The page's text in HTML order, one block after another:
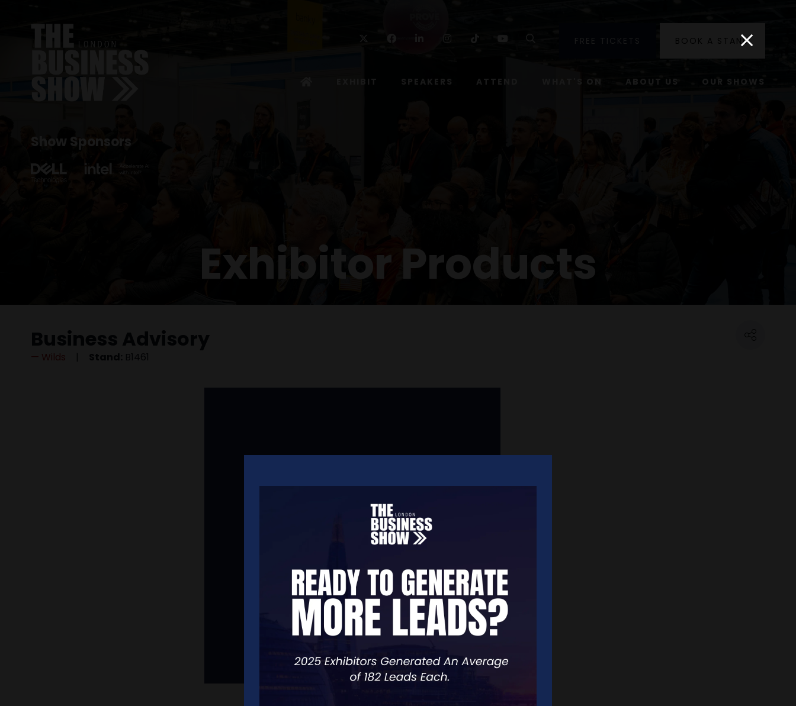
Show Sponsors
FacebookLinkedin Instagram
TikTok Youtube SearchFREE TICKETS BOOK A STAND
EXHIBIT SPEAKERS ATTEND WHAT'S ON ABOUT US OUR SHOWS
Exhibitor Products
Business Advisory
Wilds Stand: B1461